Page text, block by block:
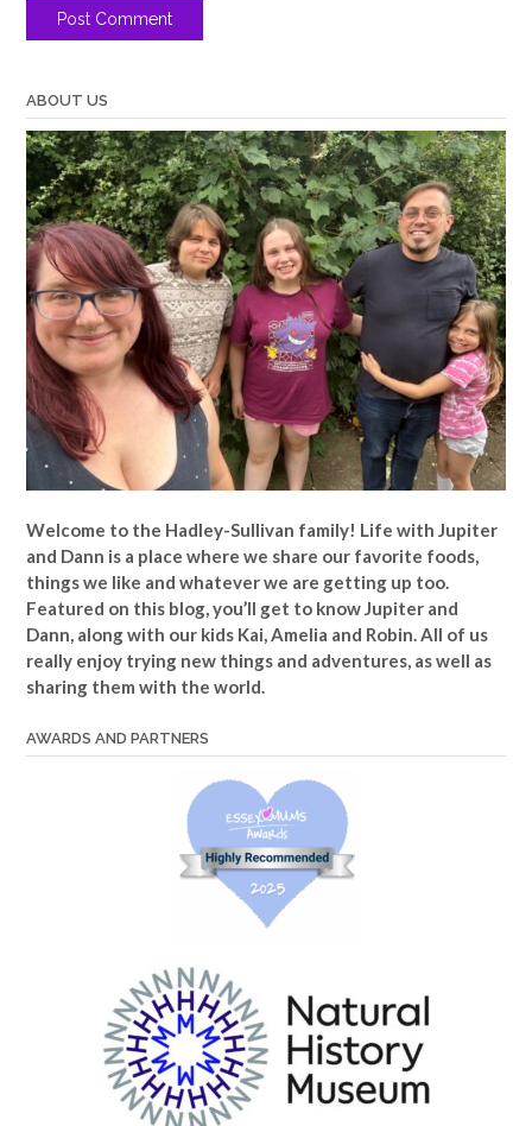
ABOUT US
Welcome to the Hadley-Sullivan family! Life with Jupiter
and Dann is a place where we share our favorite foods,
things we like and whatever we are getting up too.
Featured on this blog, you’ll get to know Jupiter and
Dann, along with our kids Kai, Amelia and Robin. All of us
really enjoy trying new things and adventures, as well as
sharing them with the world.
AWARDS AND PARTNERS